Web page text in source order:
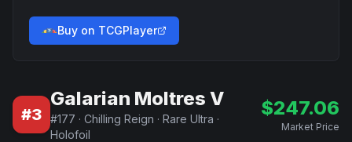
Buy on TCGPlayer
#3
Galarian Moltres V
#177 · Chilling Reign · Rare Ultra ·
Holofoil
$247.06
Market Price